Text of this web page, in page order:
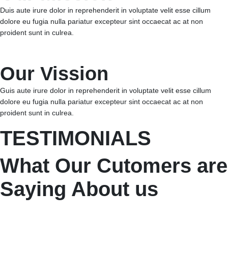
Duis aute irure dolor in reprehenderit in voluptate velit esse cillum
dolore eu fugia nulla pariatur excepteur sint occaecat ac at non
proident sunt in culrea.
Our Vission
Guis aute irure dolor in reprehenderit in voluptate velit esse cillum
dolore eu fugia nulla pariatur excepteur sint occaecat ac at non
proident sunt in culrea.
TESTIMONIALS
What Our Cutomers are
Saying About us